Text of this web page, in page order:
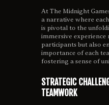
At The Midnight
a narrative where
is pivotal to the
immersive experience
participants but also
importance of each
fostering a sense of
STRATEGIC
TEAMWORK